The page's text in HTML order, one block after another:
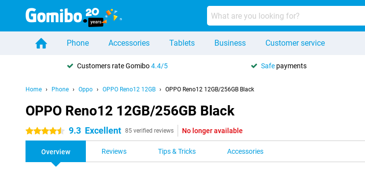
Phone Accessories Tablets Business Customer service
Customers rate Gomibo4.4/5 Safe payments
Home Phone Oppo OPPO Reno12 12GB OPPO Reno12 12GB/256GB Black
OPPO Reno12 12GB/256GB Black
4.5 stars 9.3 Excellent 85 verified reviews No longer available
Overview Reviews Tips & Tricks Accessories